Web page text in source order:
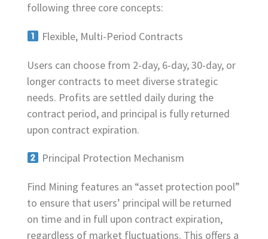
following three core concepts:
Flexible, Multi-Period Contracts
Users can choose from 2-day, 6-day, 30-day, or
longer contracts to meet diverse strategic
needs. Profits are settled daily during the
contract period, and principal is fully returned
upon contract expiration.
Principal Protection Mechanism
Find Mining features an “asset protection pool”
to ensure that users’ principal will be returned
on time and in full upon contract expiration,
regardless of market fluctuations. This offers a